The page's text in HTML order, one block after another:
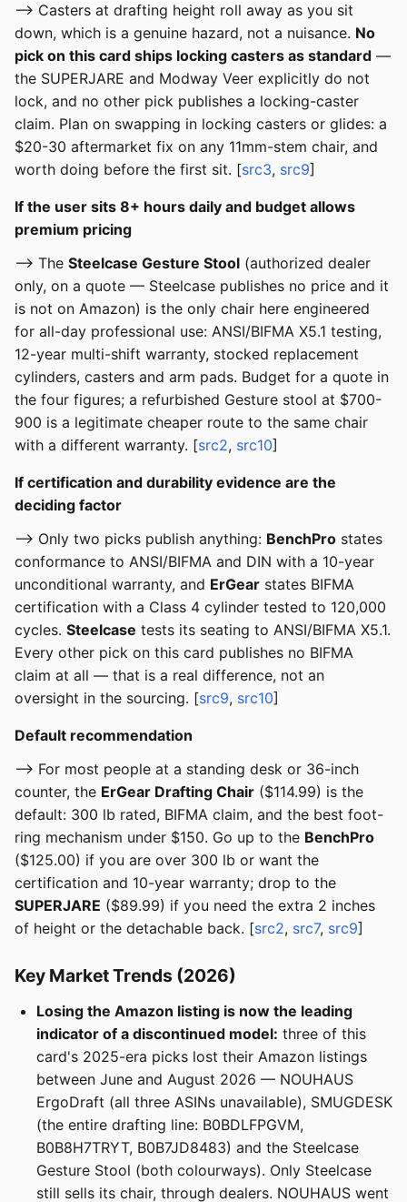
--> Casters at drafting height roll away as you sit
down, which is a genuine hazard, not a nuisance. No
pick on this card ships locking casters as standard —
the SUPERJARE and Modway Veer explicitly do not
lock, and no other pick publishes a locking-caster
claim. Plan on swapping in locking casters or glides: a
$20-30 aftermarket fix on any 11mm-stem chair, and
worth doing before the first sit. [src3, src9]
If the user sits 8+ hours daily and budget allows
premium pricing
--> The Steelcase Gesture Stool (authorized dealer
only, on a quote — Steelcase publishes no price and it
is not on Amazon) is the only chair here engineered
for all-day professional use: ANSI/BIFMA X5.1 testing,
12-year multi-shift warranty, stocked replacement
cylinders, casters and arm pads. Budget for a quote in
the four figures; a refurbished Gesture stool at $700-
900 is a legitimate cheaper route to the same chair
with a different warranty. [src2, src10]
If certification and durability evidence are the
deciding factor
--> Only two picks publish anything: BenchPro states
conformance to ANSI/BIFMA and DIN with a 10-year
unconditional warranty, and ErGear states BIFMA
certification with a Class 4 cylinder tested to 120,000
cycles. Steelcase tests its seating to ANSI/BIFMA X5.1.
Every other pick on this card publishes no BIFMA
claim at all — that is a real difference, not an
oversight in the sourcing. [src9, src10]
Default recommendation
--> For most people at a standing desk or 36-inch
counter, the ErGear Drafting Chair ($114.99) is the
default: 300 lb rated, BIFMA claim, and the best foot-
ring mechanism under $150. Go up to the BenchPro
($125.00) if you are over 300 lb or want the
certification and 10-year warranty; drop to the
SUPERJARE ($89.99) if you need the extra 2 inches
of height or the detachable back. [src2, src7, src9]
Key Market Trends (2026)
Losing the Amazon listing is now the leading
indicator of a discontinued model: three of this
card's 2025-era picks lost their Amazon listings
between June and August 2026 — NOUHAUS
ErgoDraft (all three ASINs unavailable), SMUGDESK
(the entire drafting line: B0BDLFPGVM,
B0B8H7TRYT, B0B7JD8483) and the Steelcase
Gesture Stool (both colourways). Only Steelcase
still sells its chair, through dealers. NOUHAUS went